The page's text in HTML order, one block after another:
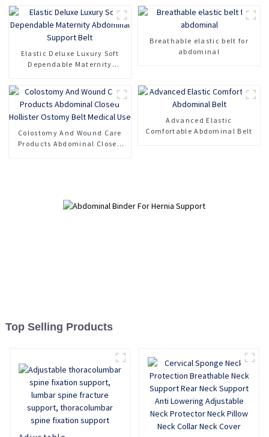
Elastic Deluxe Luxury Soft
Dependable Maternity
Breathable elastic belt for
abdominal
Colostomy And Wound Care
Products Abdominal Closed
Advanced Elastic
Comfortable Abdominal Belt
Top Selling Products